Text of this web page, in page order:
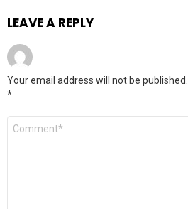
LEAVE A REPLY
Your email address will not be published.
*
Comment